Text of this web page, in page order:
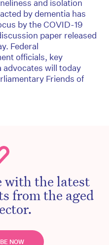
and isolation
by dementia has
by the COVID-19
paper released
Federal
officials, key
advocates will today
Friends of
with the latest
from the aged
NOW